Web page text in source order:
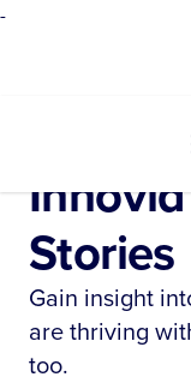
-
Stories
Gain insight
are thriving
too.